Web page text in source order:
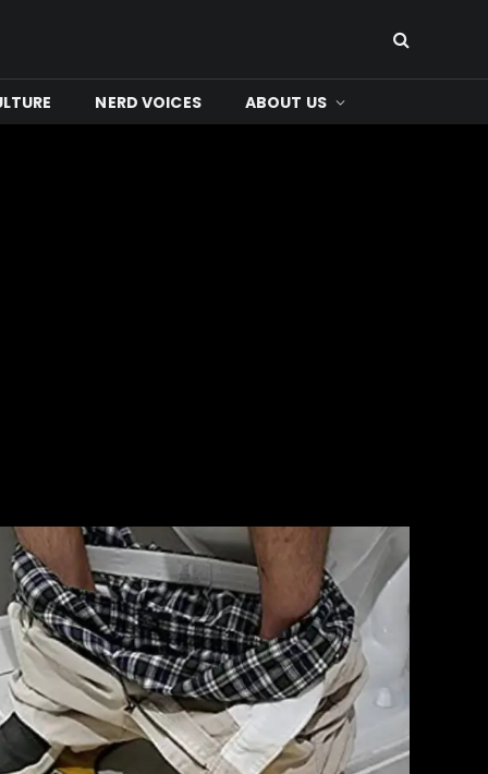
NERD VOICES ABOUT US